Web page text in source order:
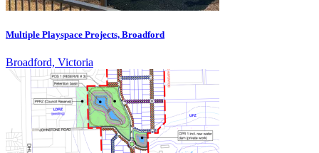
Multiple Playspace Projects, Broadford
Broadford, Victoria